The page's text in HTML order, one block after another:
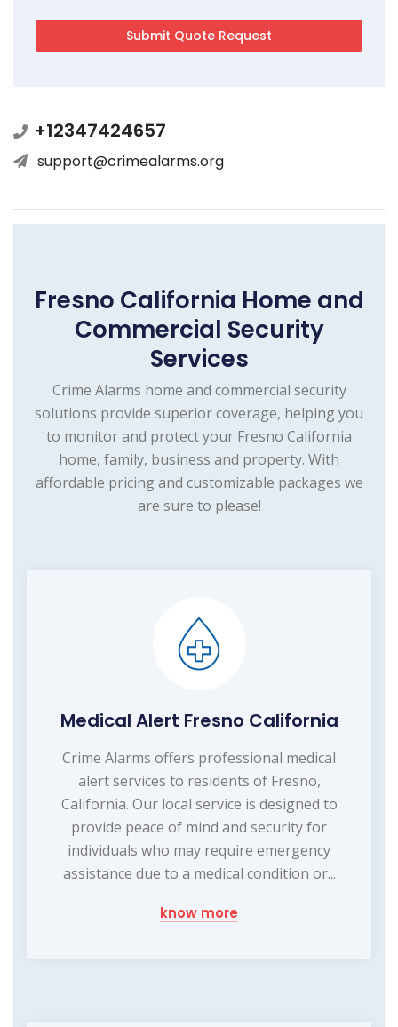
+12347424657
support@crimealarms.org
Fresno California Home and
Commercial Security
Services
Crime Alarms home and commercial security
solutions provide superior coverage, helping you
to monitor and protect your Fresno California
home, family, business and property. With
affordable pricing and customizable packages we
are sure to please!
Medical Alert Fresno California
Crime Alarms offers professional medical
alert services to residents of Fresno,
California. Our local service is designed to
provide peace of mind and security for
individuals who may require emergency
assistance due to a medical condition or...
know more